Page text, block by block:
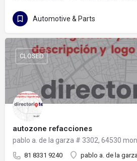
Automotive & Parts
autozone refacciones
pablo a. de la garza # 3302, 64530
81 8331 9240 pablo a. de la
CLOSED